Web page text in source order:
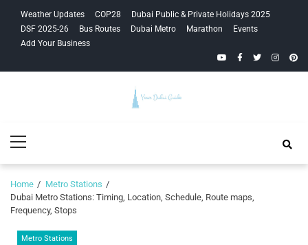
navigation
content
Weather Updates COP28
Dubai Public & Private Holidays 2025
DSF 2025-26
Bus Routes Dubai Metro Marathon
Events
Add Your Business
YouTubeFacebook
Twitter
Guide
Menu
Home
Metro Stations
Dubai Metro Stations: Timing, Location, Schedule, Route maps,
Frequency, Stops
Metro Stations